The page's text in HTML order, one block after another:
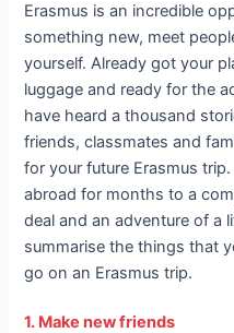
Erasmus is an incredible
something new, meet
yourself. Already got your
luggage and ready for the
have heard a thousand
friends, classmates and
for your future Erasmus
abroad for months to a
deal and an adventure of a
summarise the things that
go on an Erasmus trip.
1. Make new friends